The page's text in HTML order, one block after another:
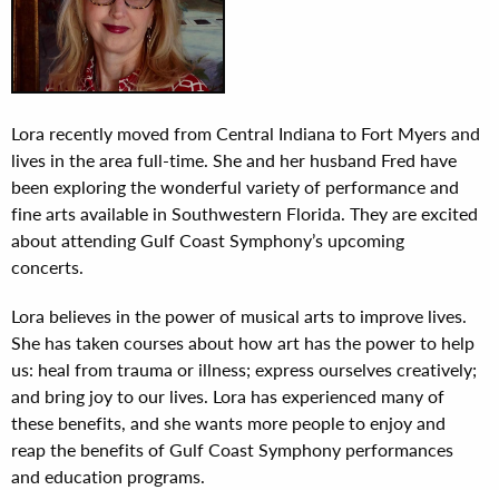
Lora recently moved from Central Indiana to Fort Myers and
lives in the area full-time. She and her husband Fred have
been exploring the wonderful variety of performance and
fine arts available in Southwestern Florida. They are excited
about attending Gulf Coast Symphony’s upcoming
concerts.
Lora believes in the power of musical arts to improve lives.
She has taken courses about how art has the power to help
us: heal from trauma or illness; express ourselves creatively;
and bring joy to our lives. Lora has experienced many of
these benefits, and she wants more people to enjoy and
reap the benefits of Gulf Coast Symphony performances
and education programs.